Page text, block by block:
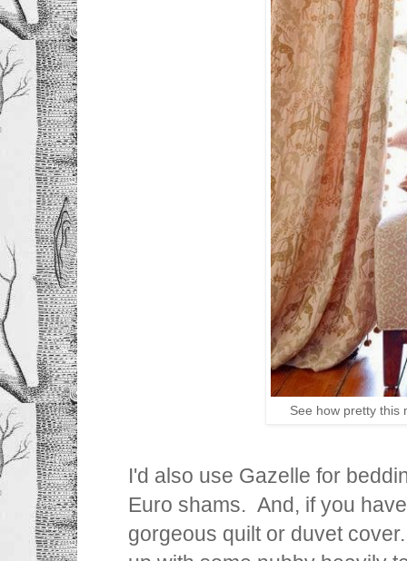
See how pretty this
I'd also use Gazelle for
Euro shams. And, if you
gorgeous quilt or duvet